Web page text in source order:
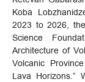
Koba
2023 to 2026,
Science
Architecture of
Volcanic
Lava Horizons.”